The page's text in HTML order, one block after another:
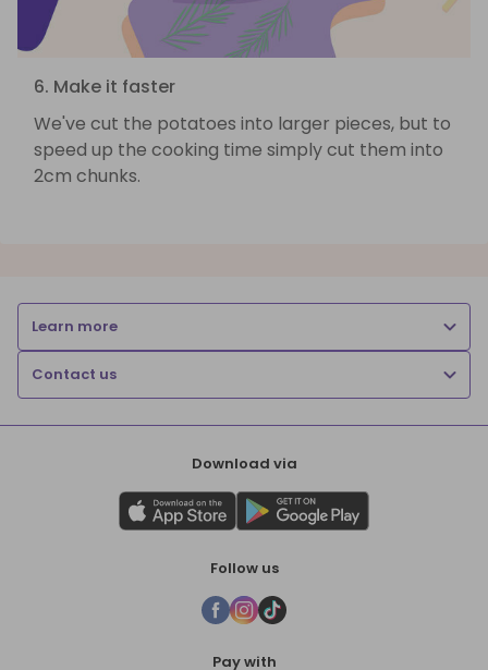
6. Make it faster
We've cut the potatoes into larger pieces, but to
speed up the cooking time simply cut them into
2cm chunks.
Learn more
Contact us
Download via
Follow us
Pay with